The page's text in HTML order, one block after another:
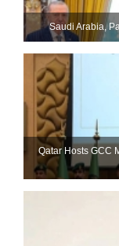
Saudi ⁠Arabia,
Qatar Hosts GCC